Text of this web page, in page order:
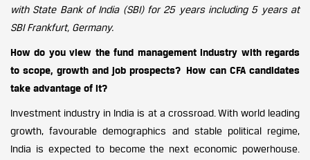
with State Bank of India (SBI) for 25 years including 5 years at
SBI Frankfurt, Germany.
How do you view the fund management industry with regards
to scope, growth and job prospects? How can CFA candidates
take advantage of it?
Investment industry in India is at a crossroad. With world leading
growth, favourable demographics and stable political regime,
India is expected to become the next economic powerhouse.